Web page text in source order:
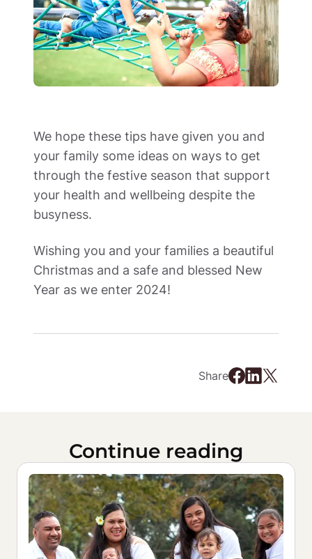
We hope these tips have given you and
your family some ideas on ways to get
through the festive season that support
your health and wellbeing despite the
busyness.
Wishing you and your families a beautiful
Christmas and a safe and blessed New
Year as we enter 2024!
Share
Continue reading